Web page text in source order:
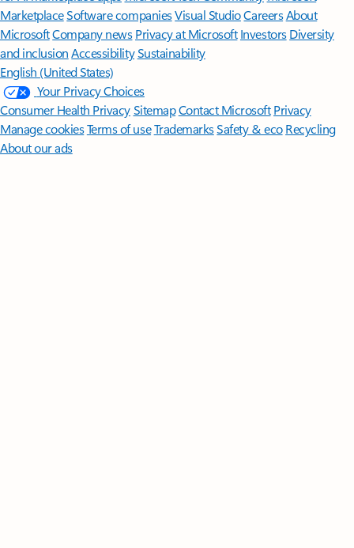
MarketplaceSoftware companiesVisual StudioCareersAbout
MicrosoftCompany news Privacy at Microsoft Investors Diversity
and inclusion AccessibilitySustainability
English (United States)
Your Privacy Choices
Consumer Health PrivacySitemapContact Microsoft Privacy
Manage cookiesTerms of useTrademarksSafety & eco Recycling
About our ads